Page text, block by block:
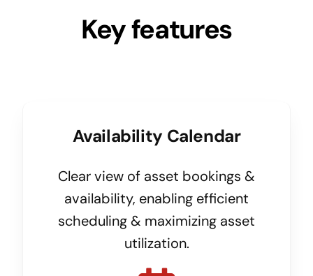
Key features
Availability Calendar
Clear view of asset bookings &
availability, enabling efficient
scheduling & maximizing asset
utilization.